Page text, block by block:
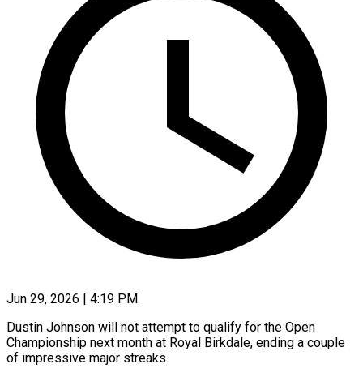
Jun 29, 2026 | 4:19 PM
Dustin Johnson will not attempt to qualify for the Open
Championship next month at Royal Birkdale, ending a couple
of impressive major streaks.